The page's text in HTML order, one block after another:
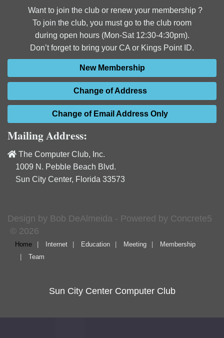
Want to join the club or renew your membership ?
To join the club, you must go to the club room
during open hours (Mon-Sat 12:30-4:30pm).
Don’t forget to bring your CA or Kings Point ID.
New Membership
Change of Address
Change of Email Address Only
Mailing Address:
The Computer Club, Inc.
1009 N. Pebble Beach Blvd.
Sun City Center, Florida 33573
Design by Bob DeAlmeida - Powered by Concrete5
© 2026
Home Internet Education Meeting
Membership
Team
Sun City Center Computer Club